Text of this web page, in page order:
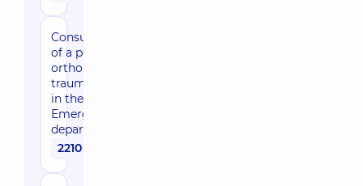
Consultation
of a pediatric
orthopedic
traumatologist
in the
Emergency
department
2210 uah